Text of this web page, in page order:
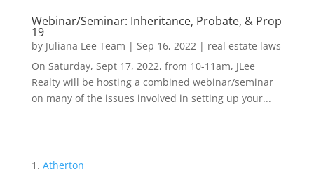
Webinar/Seminar: Inheritance, Probate, & Prop
19
by Juliana Lee Team | Sep 16, 2022| real estate laws
On Saturday, Sept 17, 2022, from 10-11am, JLee
Realty will be hosting a combined webinar/seminar
on many of the issues involved in setting up your...
Atherton